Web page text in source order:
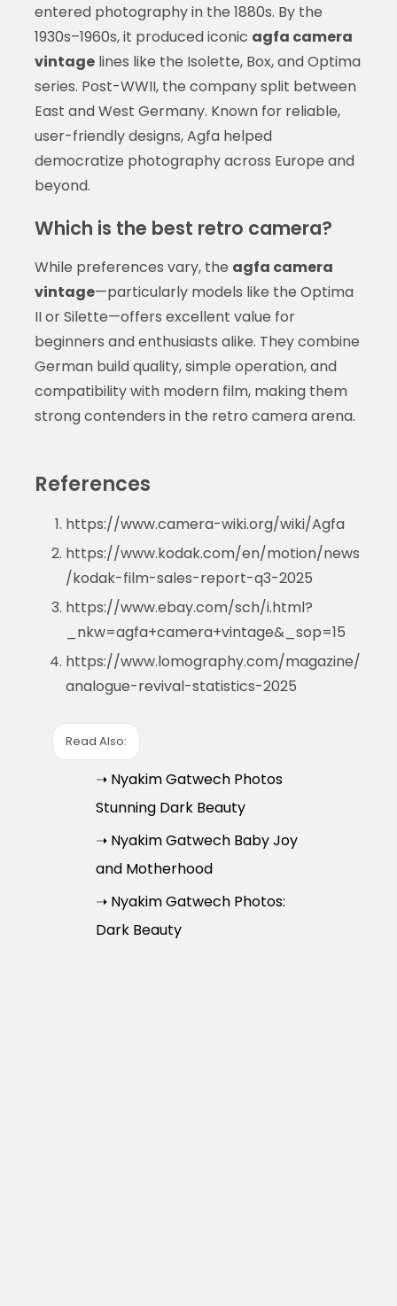
entered photography in the 1880s. By the
1930s–1960s, it produced iconic agfa camera
vintagelines like the Isolette, Box, and Optima
series. Post-WWII, the company split between
East and West Germany. Known for reliable,
user-friendly designs, Agfa helped
democratize photography across Europe and
beyond.
Which is the best retro camera?
While preferences vary, the agfa camera
vintage—particularly models like the Optima
II or Silette—offers excellent value for
beginners and enthusiasts alike. They combine
German build quality, simple operation, and
compatibility with modern film, making them
strong contenders in the retro camera arena.
References
https://www.camera-wiki.org/wiki/Agfa
https://www.kodak.com/en/motion/news
/kodak-film-sales-report-q3-2025
https://www.ebay.com/sch/i.html?
_nkw=agfa+camera+vintage&_sop=15
https://www.lomography.com/magazine/
analogue-revival-statistics-2025
Read Also:
➝ Nyakim Gatwech Photos
Stunning Dark Beauty
➝ Nyakim Gatwech Baby Joy
and Motherhood
➝ Nyakim Gatwech Photos:
Dark Beauty